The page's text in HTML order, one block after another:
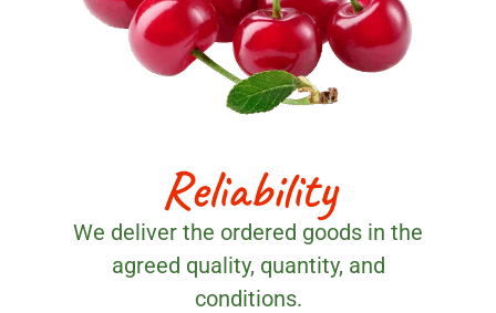
Reliability
We deliver the ordered goods in the
agreed quality, quantity, and
conditions.